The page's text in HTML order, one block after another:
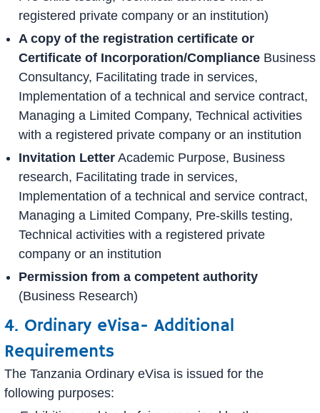
registered private company or an institution)
A copy of the registration certificate or
Certificate of Incorporation/Compliance Business
Consultancy, Facilitating trade in services,
Implementation of a technical and service contract,
Managing a Limited Company, Technical activities
with a registered private company or an institution
Invitation Letter Academic Purpose, Business
research, Facilitating trade in services,
Implementation of a technical and service contract,
Managing a Limited Company, Pre-skills testing,
Technical activities with a registered private
company or an institution
Permission from a competent authority
(Business Research)
4. Ordinary eVisa- Additional
Requirements
The Tanzania Ordinary eVisa is issued for the
following purposes: